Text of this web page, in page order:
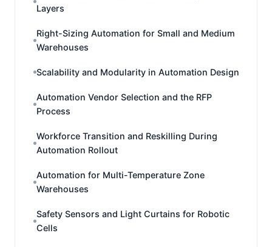
Layers
Right-Sizing Automation for Small and Medium
Warehouses
Scalability and Modularity in Automation Design
Automation Vendor Selection and the RFP
Process
Workforce Transition and Reskilling During
Automation Rollout
Automation for Multi-Temperature Zone
Warehouses
Safety Sensors and Light Curtains for Robotic
Cells